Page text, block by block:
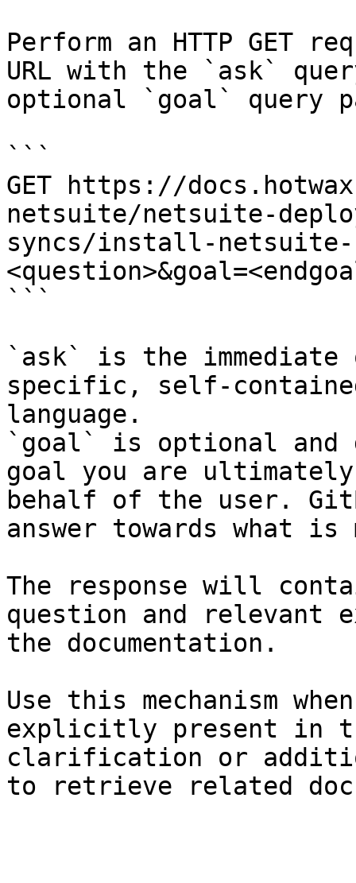
Perform an HTTP GET
URL with the `ask`
optional `goal` query
```
GET https://
netsuite/netsuite-
syncs/install-netsuite-
```
`ask` is the
specific, self-
language.
`goal` is optional and
goal you are
behalf of the user.
answer towards what
The response will
question and relevant
the documentation.
Use this mechanism
explicitly present in
clarification or